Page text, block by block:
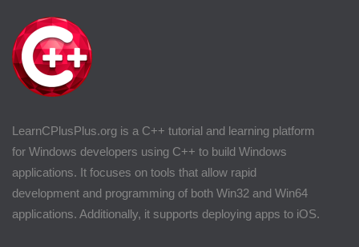
LearnCPlusPlus.org is a C++ tutorial and learning platform
for Windows developers using C++ to build Windows
applications. It focuses on tools that allow rapid
development and programming of both Win32 and Win64
applications. Additionally, it supports deploying apps to iOS.